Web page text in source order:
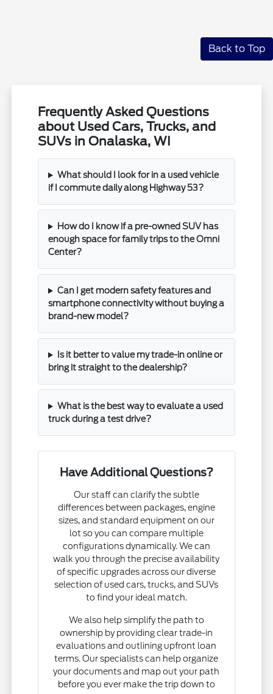
Back to Top
Frequently Asked Questions
about Used Cars, Trucks, and
SUVs in Onalaska, WI
What should I look for in a used vehicle
if I commute daily along Highway 53?
How do I know if a pre-owned SUV has
enough space for family trips to the Omni
Center?
Can I get modern safety features and
smartphone connectivity without buying a
brand-new model?
Is it better to value my trade-in online or
bring it straight to the dealership?
What is the best way to evaluate a used
truck during a test drive?
Have Additional Questions?
Our staff can clarify the subtle
differences between packages, engine
sizes, and standard equipment on our
lot so you can compare multiple
configurations dynamically. We can
walk you through the precise availability
of specific upgrades across our diverse
selection of used cars, trucks, and SUVs
to find your ideal match.
We also help simplify the path to
ownership by providing clear trade-in
evaluations and outlining upfront loan
terms. Our specialists can help organize
your documents and map out your path
before you ever make the trip down to